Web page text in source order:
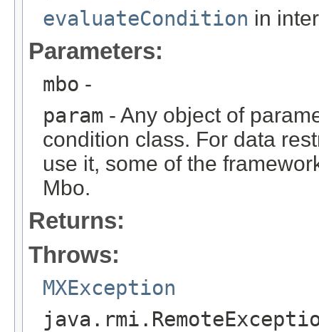
evaluateCondition in
Parameters:
mbo -
param - Any object of
condition class. For data
use it, some of the
Mbo.
Returns:
Throws:
MXException